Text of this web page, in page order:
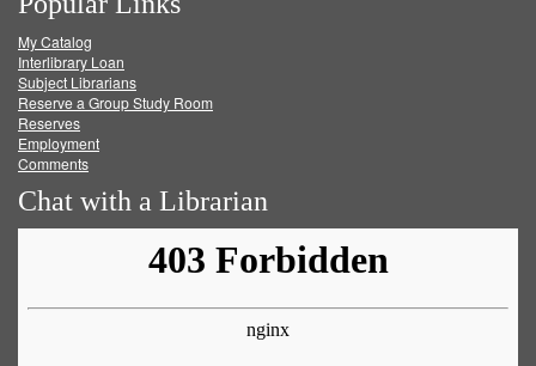
on
Facebook
on
Twitter
on
My Catalog
Interlibrary Loan
Subject Librarians
Reserve a Group Study Room
Reserves
Employment
Comments
Chat with a Librarian